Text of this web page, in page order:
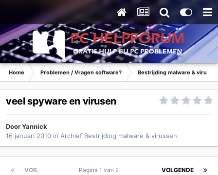
Home Problemen / Vragen software? Bestrijding malware &
veel spyware en virusen
DoorYannick
16 januari 2010 in Archief Bestrijding malware & virussen
VOR. VOLGENDE
Pagina 1 van 2